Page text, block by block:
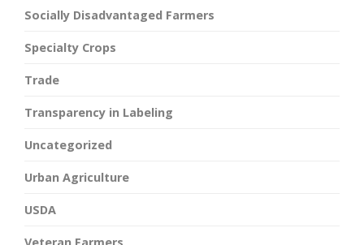
Socially Disadvantaged Farmers
Specialty Crops
Trade
Transparency in Labeling
Uncategorized
Urban Agriculture
USDA